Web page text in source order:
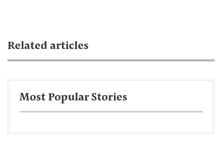
Related articles
Most Popular Stories